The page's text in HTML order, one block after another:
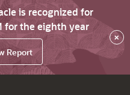
is recognized for
for the eighth year
Report
×